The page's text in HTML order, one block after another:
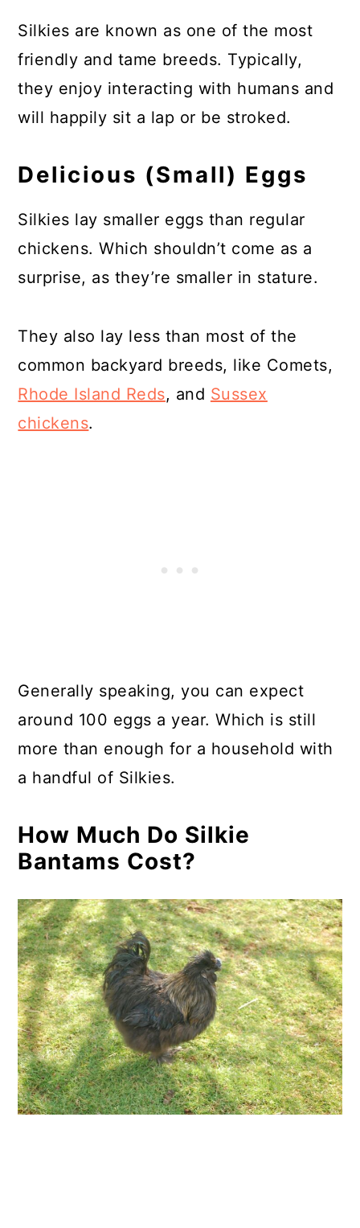
Silkies are known as one of the most
friendly and tame breeds. Typically,
they enjoy interacting with humans and
will happily sit a lap or be stroked.
Delicious (Small) Eggs
Silkies lay smaller eggs than regular
chickens. Which shouldn’t come as a
surprise, as they’re smaller in stature.
They also lay less than most of the
common backyard breeds, like Comets,
Rhode Island Reds, and Sussex
chickens.
Generally speaking, you can expect
around 100 eggs a year. Which is still
more than enough for a household with
a handful of Silkies.
How Much Do Silkie
Bantams Cost?